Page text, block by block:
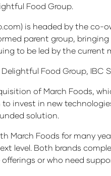
Food Group.
is headed by the co-
parent group,
to be led by the current
Food Group, IBC
of March Foods,
invest in new
solution.
March Foods for many
level. Both brands
or who need